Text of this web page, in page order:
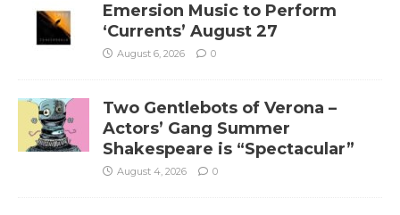
Emersion Music to Perform
‘Currents’ August 27
August 6, 2026 0
Two Gentlebots of Verona –
Actors’ Gang Summer
Shakespeare is “Spectacular”
August 4, 2026 0